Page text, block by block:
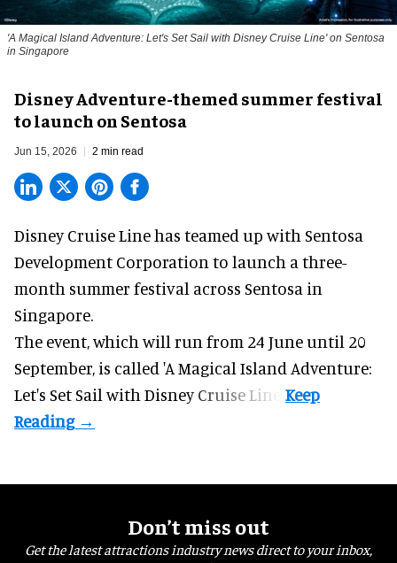
'A Magical Island Adventure: Let's Set Sail with Disney Cruise Line' on Sentosa
in Singapore
Disney Adventure-themed summer festival
to launch on Sentosa
Jun 15, 2026 2 min read
Disney Cruise Line has teamed up with Sentosa
Development Corporation to launch a three-
month summer festival across Sentosa in
Singapore.
The event, which will run from 24 June until 20
September, is called 'A Magical Island Adventure:
Let's Set Sail with Disney Cruise Line'.
Don’t miss out
Get the latest attractions industry news direct to your inbox,